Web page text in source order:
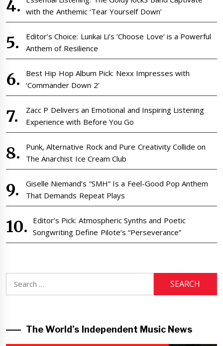
with the Anthemic ‘Tear Yourself Down’
Editor’s Choice: Lunkai Li’s ‘Choose Love’ is a Powerful
Anthem of Resilience
Best Hip Hop Album Pick: Nexx Impresses with
‘Commander Down 2’
Zacc P Delivers an Emotional and Inspiring Listening
Experience with Before You Go
Punk, Alternative Rock and Pure Creativity Collide on
The Anarchist Ice Cream Club
Giselle Niemand’s “SMH” Is a Feel-Good Pop Anthem
That Demands Repeat Plays
Editor’s Pick: Atmospheric Synths and Poetic
Songwriting Define Pilote’s “Perseverance”
for:
The World’s Independent Music News